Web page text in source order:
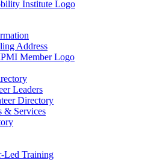
Address
Member Logo
Leaders
Directory
& Services
Led Training